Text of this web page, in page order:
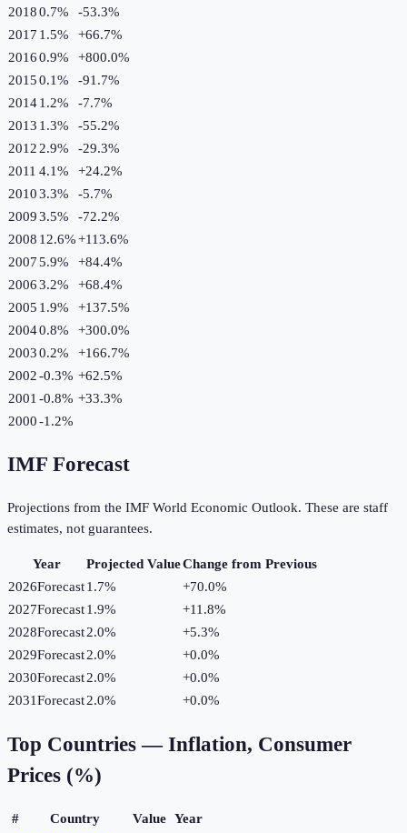
20180.7% -53.3%
2017 1.5% +66.7%
20160.9% +800.0%
20150.1% -91.7%
20141.2% -7.7%
2013 1.3% -55.2%
2012 2.9% -29.3%
2011 4.1% +24.2%
20103.3% -5.7%
20093.5% -72.2%
2008 12.6%+113.6%
20075.9% +84.4%
20063.2% +68.4%
2005 1.9% +137.5%
20040.8% +300.0%
20030.2% +166.7%
2002-0.3% +62.5%
2001 -0.8% +33.3%
2000-1.2%
IMF Forecast
Projections from the IMF World Economic Outlook. These are staff
estimates, not guarantees.
Year Projected ValueChange from Previous
2026Forecast1.7% +70.0%
2027Forecast1.9% +11.8%
2028Forecast2.0% +5.3%
2029Forecast2.0% +0.0%
2030Forecast2.0% +0.0%
2031Forecast2.0% +0.0%
Top Countries — Inflation, Consumer
Prices (%)
# Country Value Year